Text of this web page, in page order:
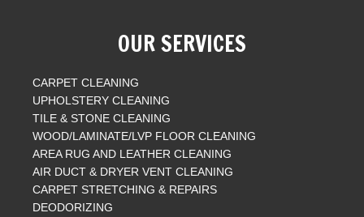
OUR SERVICES
CARPET CLEANING
UPHOLSTERY CLEANING
TILE & STONE CLEANING
WOOD/LAMINATE/LVP FLOOR CLEANING
AREA RUG AND LEATHER CLEANING
AIR DUCT & DRYER VENT CLEANING
CARPET STRETCHING & REPAIRS
DEODORIZING